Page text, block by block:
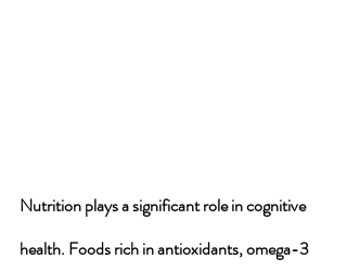
Nutrition plays a significant role in cognitive
health. Foods rich in antioxidants, omega-3